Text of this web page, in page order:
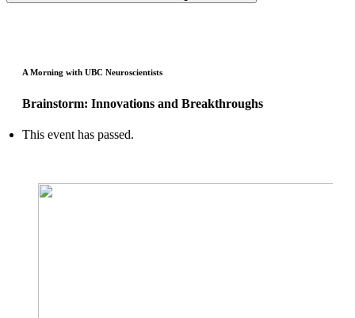
A Morning with UBC Neuroscientists
Brainstorm: Innovations and Breakthroughs
This event has passed.